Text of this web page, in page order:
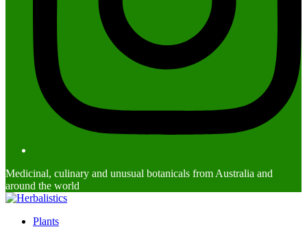
Medicinal, culinary and unusual botanicals from Australia and
around the world
Plants